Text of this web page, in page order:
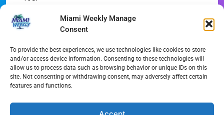
Miami Weekly Manage
Consent
To provide the best experiences, we use technologies like cookies to store
and/or access device information. Consenting to these technologies will
allow us to process data such as browsing behavior or unique IDs on this
site. Not consenting or withdrawing consent, may adversely affect certain
features and functions.
WDNA Announces Dynamic August Jazz Series in
Miami
Dolphins Camp Report: Weather Hurdles and Breakout
Stars
Miami-Dade Woman Arrested Following Disturbing
Garfinkel Shifts Role in Major Dolphins Leadership Pivot